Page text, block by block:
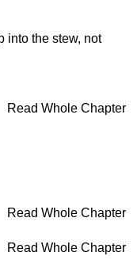
into the stew, not
Read Whole Chapter
Read Whole Chapter
Read Whole Chapter